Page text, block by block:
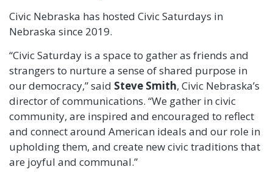
Civic Nebraska has hosted Civic Saturdays in
Nebraska since 2019.
“Civic Saturday is a space to gather as friends and
strangers to nurture a sense of shared purpose in
our democracy,” said Steve Smith, Civic Nebraska’s
director of communications. “We gather in civic
community, are inspired and encouraged to reflect
and connect around American ideals and our role in
upholding them, and create new civic traditions that
are joyful and communal.”